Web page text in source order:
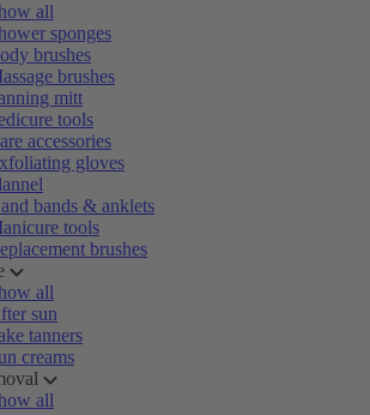
all
sponges
brushes
brushes
mitt
tools
accessories
gloves
bands & anklets
tools
brushes
all
sun
tanners
creams
all